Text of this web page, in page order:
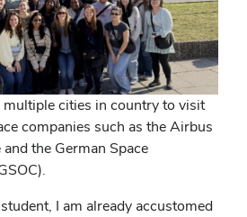
multiple cities in country to visit
companies such as the Airbus
the German Space
I am already accustomed